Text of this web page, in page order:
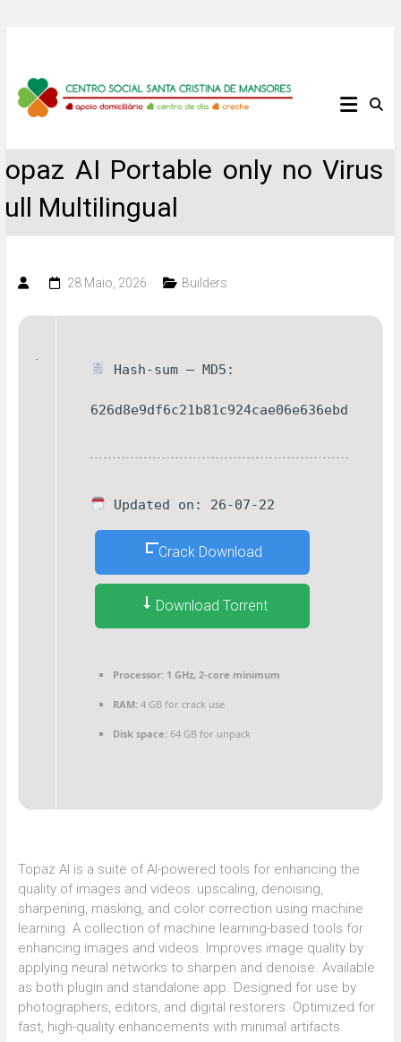
content
Centro
Santa
Cristina
AI Portable only no Virus
Multilingual
28 Maio, 2026 Builders
Hash-sum — MD5:
626d8e9df6c21b81c924cae06e636ebd
Updated on: 26-07-22
Crack Download
Download Torrent
Processor:1 GHz, 2-core minimum
RAM:4 GB for crack use
Disk space:64 GB for unpack
Topaz AI is a suite of AI-powered tools for enhancing the
quality of images and videos: upscaling, denoising,
sharpening, masking, and color correction using machine
learning. A collection of machine learning-based tools for
enhancing images and videos. Improves image quality by
applying neural networks to sharpen and denoise. Available
as both plugin and standalone app. Designed for use by
photographers, editors, and digital restorers. Optimized for
fast, high-quality enhancements with minimal artifacts.